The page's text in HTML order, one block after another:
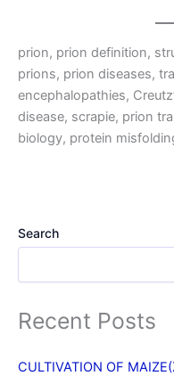
prion, prion definition,
prions, prion diseases,
encephalopathies,
disease, scrapie, prion
biology, protein
Search
Recent Posts
CULTIVATION OF